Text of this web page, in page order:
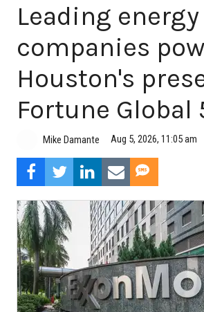
Leading energy
companies
Houston's
Fortune Global
Mike Damante Aug 5, 2026, 11:05 am